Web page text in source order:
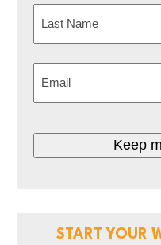
First
START YOUR